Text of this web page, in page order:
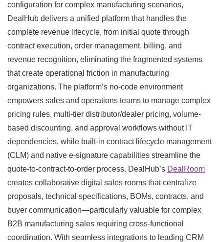
configuration for complex manufacturing scenarios,
DealHub delivers a unified platform that handles the
complete revenue lifecycle, from initial quote through
contract execution, order management, billing, and
revenue recognition, eliminating the fragmented systems
that create operational friction in manufacturing
organizations. The platform’s no-code environment
empowers sales and operations teams to manage complex
pricing rules, multi-tier distributor/dealer pricing, volume-
based discounting, and approval workflows without IT
dependencies, while built-in contract lifecycle management
(CLM) and native e-signature capabilities streamline the
quote-to-contract-to-order process. DealHub’s DealRoom
creates collaborative digital sales rooms that centralize
proposals, technical specifications, BOMs, contracts, and
buyer communication—particularly valuable for complex
B2B manufacturing sales requiring cross-functional
coordination. With seamless integrations to leading CRM